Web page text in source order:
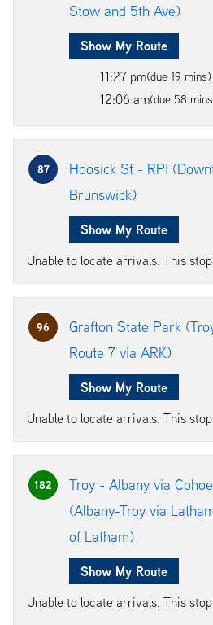
Stow and 5th Ave)
Show My Route
11:27 pm(due 19 mins)
12:06 am(due 58
87
Hoosick St - RPI
Brunswick)
Show My Route
Unable to locate arrivals. This
96
Grafton State Park
Route 7 via ARK)
Show My Route
Unable to locate arrivals. This
182
Troy - Albany via
(Albany-Troy via
of Latham)
Show My Route
Unable to locate arrivals. This